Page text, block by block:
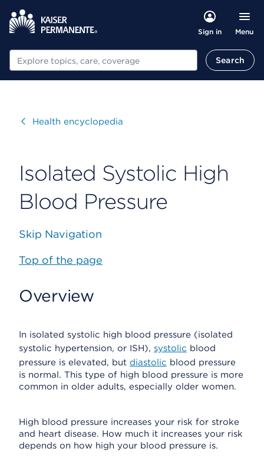
Sign in Menu
Search Search
VisitHealth encyclopedia
Isolated Systolic High
Blood Pressure
Skip Navigation
Top of the page
Overview
In isolated systolic high blood pressure (isolated
systolic hypertension, or ISH), systolic blood
pressure is elevated, but diastolic blood pressure
is normal. This type of high blood pressure is more
common in older adults, especially older women.
High blood pressure increases your risk for stroke
and heart disease. How much it increases your risk
depends on how high your blood pressure is.